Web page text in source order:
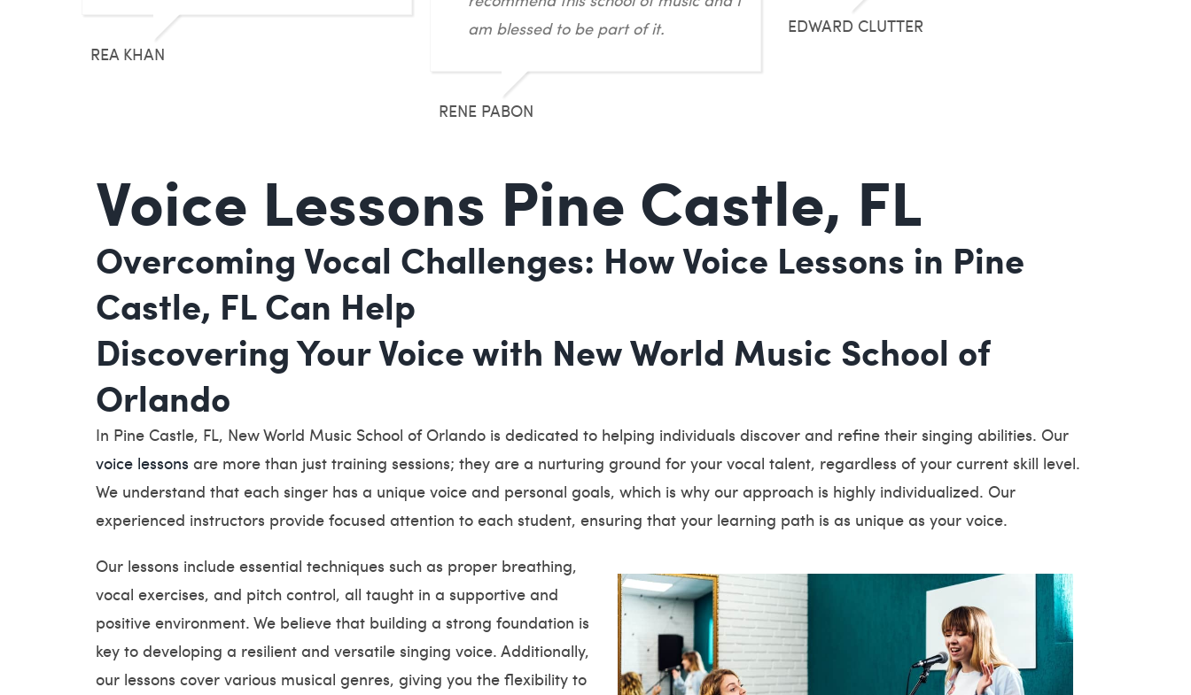
REA KHAN
am blessed to be part of it.
RENE PABON
EDWARD CLUTTER
Voice Lessons Pine Castle, FL
Overcoming Vocal Challenges: How Voice Lessons in Pine
Castle, FL Can Help
Discovering Your Voice with New World Music School of
Orlando
In Pine Castle, FL, New World Music School of Orlando is dedicated to helping individuals discover and refine their singing abilities. Our
voice lessons are more than just training sessions; they are a nurturing ground for your vocal talent, regardless of your current skill level.
We understand that each singer has a unique voice and personal goals, which is why our approach is highly individualized. Our
experienced instructors provide focused attention to each student, ensuring that your learning path is as unique as your voice.
Our lessons include essential techniques such as proper breathing,
vocal exercises, and pitch control, all taught in a supportive and
positive environment. We believe that building a strong foundation is
key to developing a resilient and versatile singing voice. Additionally,
our lessons cover various musical genres, giving you the flexibility to